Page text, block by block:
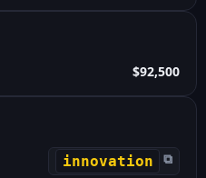
$92,500
innovation ⧉